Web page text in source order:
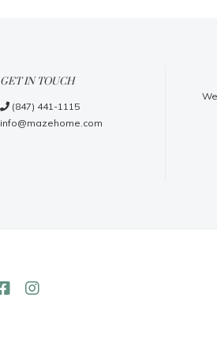
GET IN TOUCH
(847) 441-1115
info@mazehome.com